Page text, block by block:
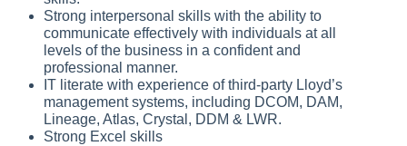
Strong interpersonal skills with the ability to
communicate effectively with individuals at all
levels of the business in a confident and
professional manner.
IT literate with experience of third-party Lloyd’s
management systems, including DCOM, DAM,
Lineage, Atlas, Crystal, DDM & LWR.
Strong Excel skills